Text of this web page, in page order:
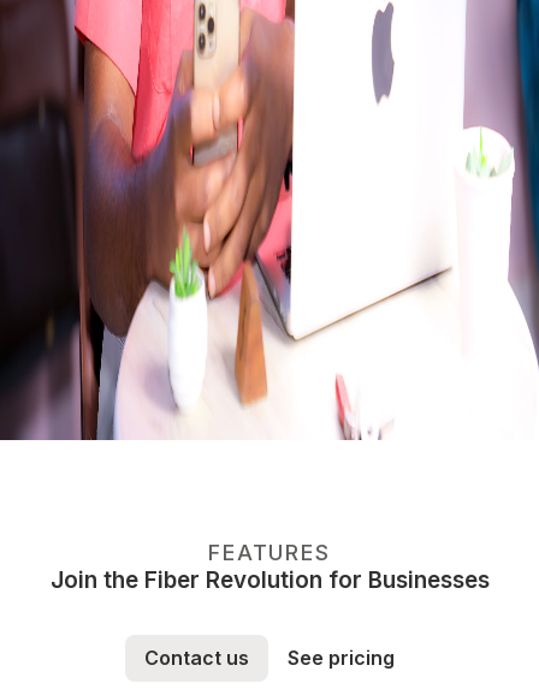
FEATURES
Join the Fiber Revolution for Businesses
Contact us See pricing